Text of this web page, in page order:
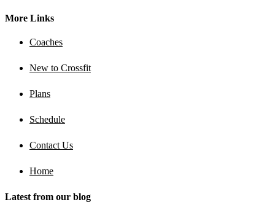
More Links
Coaches
New to Crossfit
Plans
Schedule
Contact Us
Home
Latest from our blog